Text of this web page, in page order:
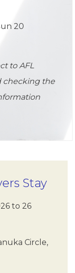
20
to AFL
checking the
Stay
to 26
Circle,